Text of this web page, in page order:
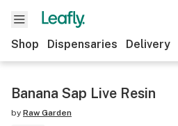
Shop Dispensaries Delivery
Banana Sap Live Resin
by Raw Garden